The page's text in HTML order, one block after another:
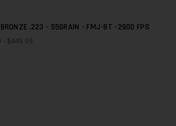
QUICK SHOP
.223 - 55GRAIN - FMJ-BT -2900 FPS
- $449.99